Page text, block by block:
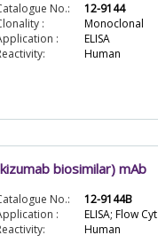
No.:
12-9144
:
Monoclonal
:
ELISA
Human
biosimilar) mAb
No.:
12-9144B
:
ELISA; Flow Cyt
Human